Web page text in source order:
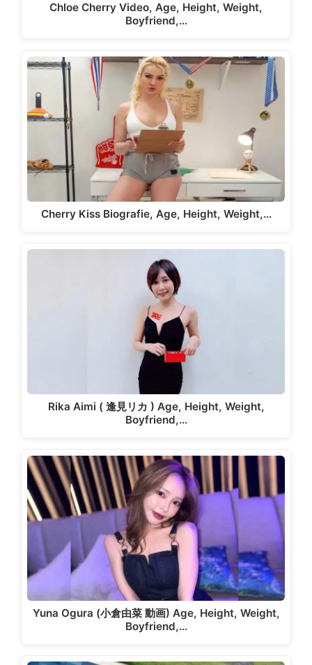
Chloe Cherry Video, Age, Height, Weight,
Boyfriend,…
Cherry Kiss Biografie, Age, Height, Weight,…
Rika Aimi ( 逢見リカ ) Age, Height, Weight,
Boyfriend,…
Yuna Ogura (小倉由菜 動画) Age, Height, Weight,
Boyfriend,…